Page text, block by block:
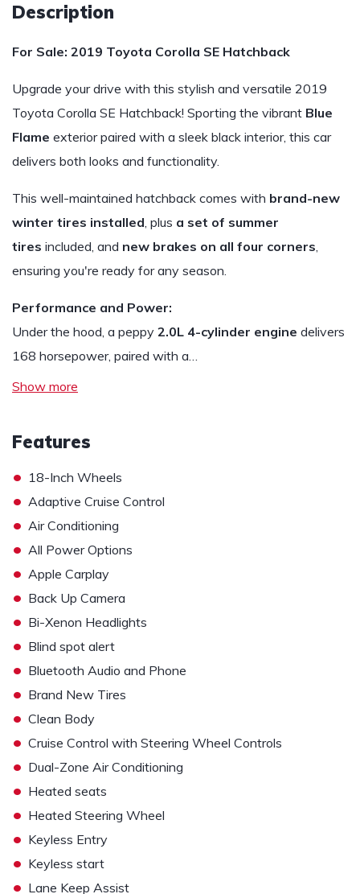
Description
For Sale: 2019 Toyota Corolla SE Hatchback
Upgrade your drive with this stylish and versatile 2019
Toyota Corolla SE Hatchback! Sporting the vibrant Blue
Flame exterior paired with a sleek black interior, this car
delivers both looks and functionality.
This well-maintained hatchback comes with brand-new
winter tires installed, plus a set of summer
tires included, and new brakes on all four corners,
ensuring you're ready for any season.
Performance and Power:
Under the hood, a peppy 2.0L 4-cylinder engine delivers
168 horsepower, paired with a…
Show more
Features
• 18-Inch Wheels
• Adaptive Cruise Control
• Air Conditioning
• All Power Options
• Apple Carplay
• Back Up Camera
• Bi-Xenon Headlights
• Blind spot alert
• Bluetooth Audio and Phone
• Brand New Tires
• Clean Body
• Cruise Control with Steering Wheel Controls
• Dual-Zone Air Conditioning
• Heated seats
• Heated Steering Wheel
• Keyless Entry
• Keyless start
• Lane Keep Assist